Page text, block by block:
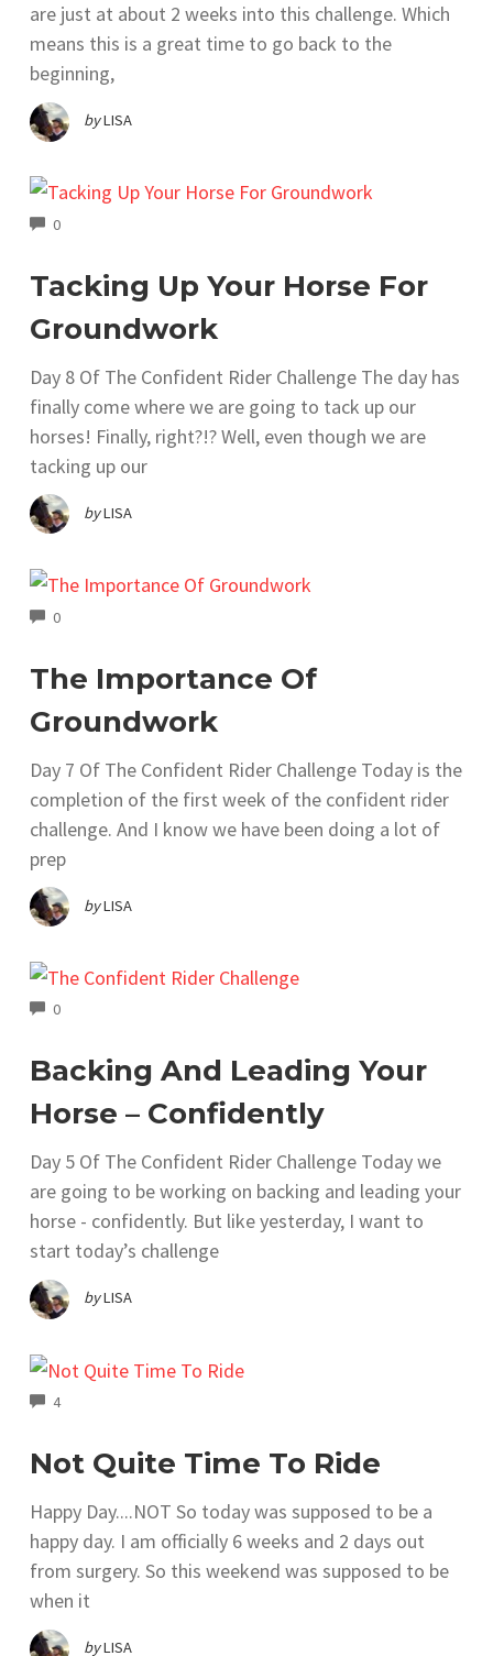
are just at about 2 weeks into this challenge. Which
means this is a great time to go back to the
beginning,
byLISA
0COMMENTS
Tacking Up Your Horse For
Groundwork
Day 8 Of The Confident Rider Challenge The day has
finally come where we are going to tack up our
horses! Finally, right?!? Well, even though we are
tacking up our
byLISA
0COMMENTS
The Importance Of
Groundwork
Day 7 Of The Confident Rider Challenge Today is the
completion of the first week of the confident rider
challenge. And I know we have been doing a lot of
prep
byLISA
0COMMENTS
Backing And Leading Your
Horse – Confidently
Day 5 Of The Confident Rider Challenge Today we
are going to be working on backing and leading your
horse - confidently. But like yesterday, I want to
start today’s challenge
byLISA
4
Not Quite Time To Ride
Happy Day....NOT So today was supposed to be a
happy day. I am officially 6 weeks and 2 days out
from surgery. So this weekend was supposed to be
when it
byLISA